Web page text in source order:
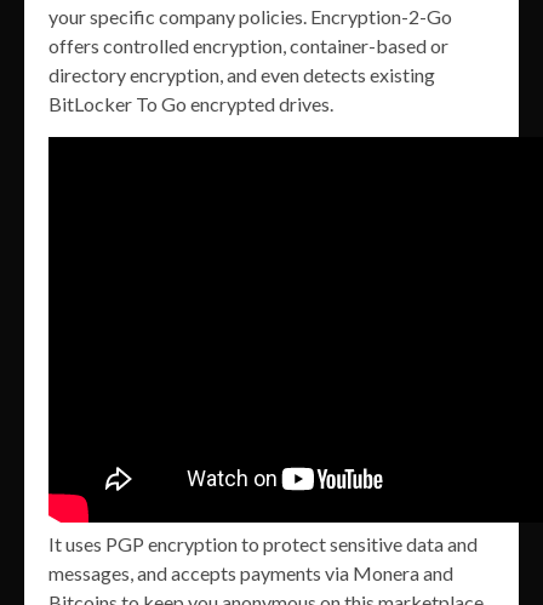
your specific company policies. Encryption-2-Go
offers controlled encryption, container-based or
directory encryption, and even detects existing
BitLocker To Go encrypted drives.
It uses PGP encryption to protect sensitive data and
messages, and accepts payments via Monera and